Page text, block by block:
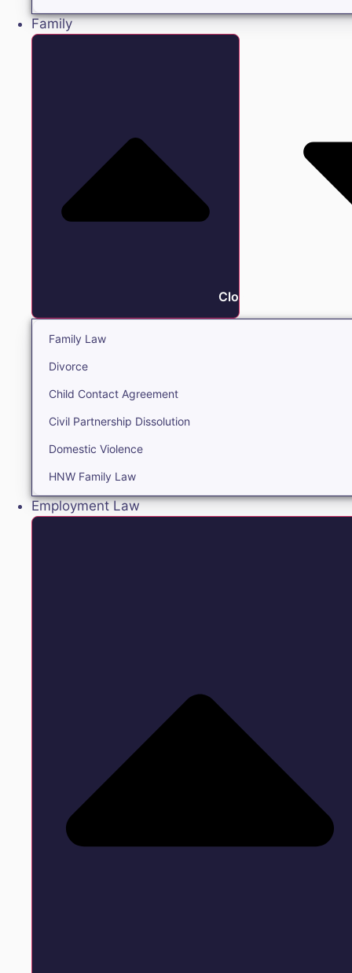
Family
Close Family
Family Law
Divorce
Child Contact Agreement
Civil Partnership Dissolution
Domestic Violence
HNW Family Law
Employment Law